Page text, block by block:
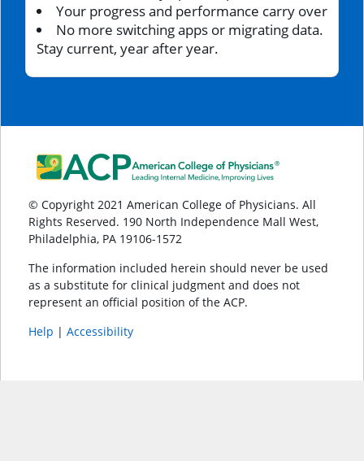
Your progress and performance carry over
No more switching apps or migrating data.
Stay current, year after year.
© Copyright 2021 American College of Physicians. All
Rights Reserved. 190 North Independence Mall West,
Philadelphia, PA 19106-1572
The information included herein should never be used
as a substitute for clinical judgment and does not
represent an official position of the ACP.
Help | Accessibility